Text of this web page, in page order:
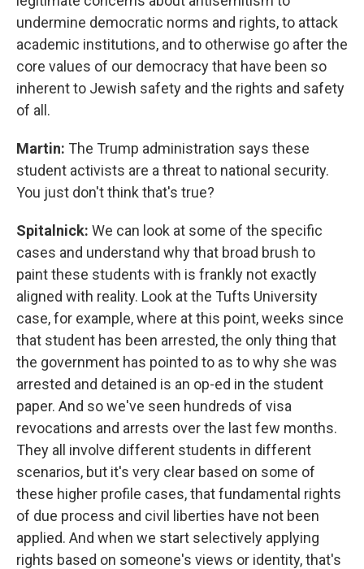
undermine democratic norms and rights, to attack
academic institutions, and to otherwise go after the
core values of our democracy that have been so
inherent to Jewish safety and the rights and safety
of all.
Martin: The Trump administration says these
student activists are a threat to national security.
You just don't think that's true?
Spitalnick: We can look at some of the specific
cases and understand why that broad brush to
paint these students with is frankly not exactly
aligned with reality. Look at the Tufts University
case, for example, where at this point, weeks since
that student has been arrested, the only thing that
the government has pointed to as to why she was
arrested and detained is an op-ed in the student
paper. And so we've seen hundreds of visa
revocations and arrests over the last few months.
They all involve different students in different
scenarios, but it's very clear based on some of
these higher profile cases, that fundamental rights
of due process and civil liberties have not been
applied. And when we start selectively applying
rights based on someone's views or identity, that's